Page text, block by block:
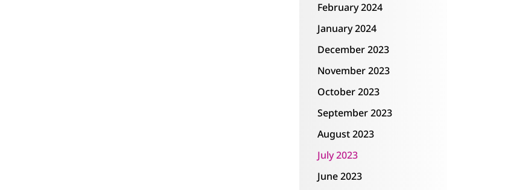
February 2024
January 2024
December 2023
November 2023
October 2023
September 2023
August 2023
July 2023
June 2023